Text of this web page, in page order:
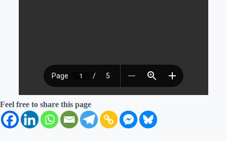
Feel free to share this page